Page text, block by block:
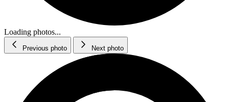
Loading photos...
Previous photo Next photo